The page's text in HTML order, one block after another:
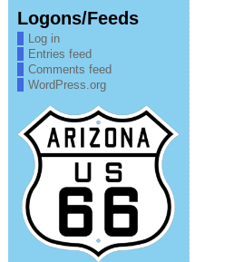
Logons/Feeds
Log in
Entries feed
Comments feed
WordPress.org